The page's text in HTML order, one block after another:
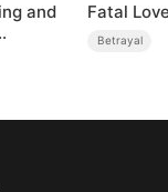
and
Fatal
Betrayal